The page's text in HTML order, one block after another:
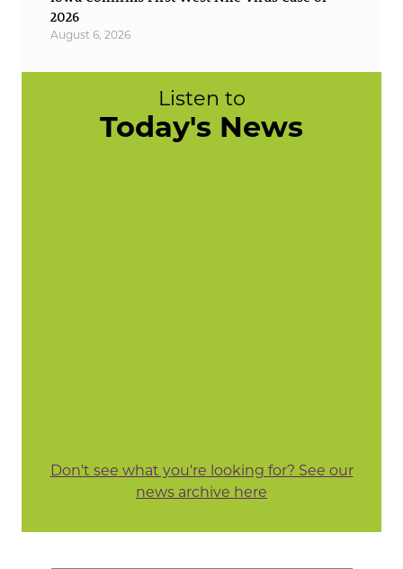
2026
August 6, 2026
Listen to
Today's News
Don't see what you're looking for? See our
news archive here